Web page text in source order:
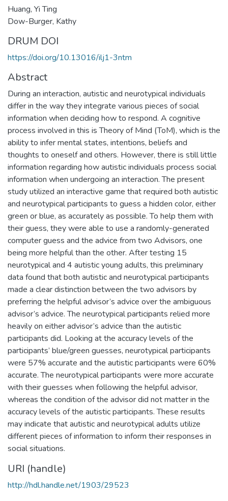
Huang, Yi Ting
Dow-Burger, Kathy
DRUM DOI
https://doi.org/10.13016/ilj1-3ntm
Abstract
During an interaction, autistic and neurotypical individuals
differ in the way they integrate various pieces of social
information when deciding how to respond. A cognitive
process involved in this is Theory of Mind (ToM), which is the
ability to infer mental states, intentions, beliefs and
thoughts to oneself and others. However, there is still little
information regarding how autistic individuals process social
information when undergoing an interaction. The present
study utilized an interactive game that required both autistic
and neurotypical participants to guess a hidden color, either
green or blue, as accurately as possible. To help them with
their guess, they were able to use a randomly-generated
computer guess and the advice from two Advisors, one
being more helpful than the other. After testing 15
neurotypical and 4 autistic young adults, this preliminary
data found that both autistic and neurotypical participants
made a clear distinction between the two advisors by
preferring the helpful advisor’s advice over the ambiguous
advisor’s advice. The neurotypical participants relied more
heavily on either advisor’s advice than the autistic
participants did. Looking at the accuracy levels of the
participants’ blue/green guesses, neurotypical participants
were 57% accurate and the autistic participants were 60%
accurate. The neurotypical participants were more accurate
with their guesses when following the helpful advisor,
whereas the condition of the advisor did not matter in the
accuracy levels of the autistic participants. These results
may indicate that autistic and neurotypical adults utilize
different pieces of information to inform their responses in
social situations.
URI (handle)
http://hdl.handle.net/1903/29523